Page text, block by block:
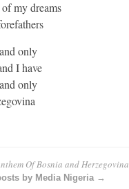
my dreams
only
I have
only
Of Bosnia and Herzegovina
by Media Nigeria →